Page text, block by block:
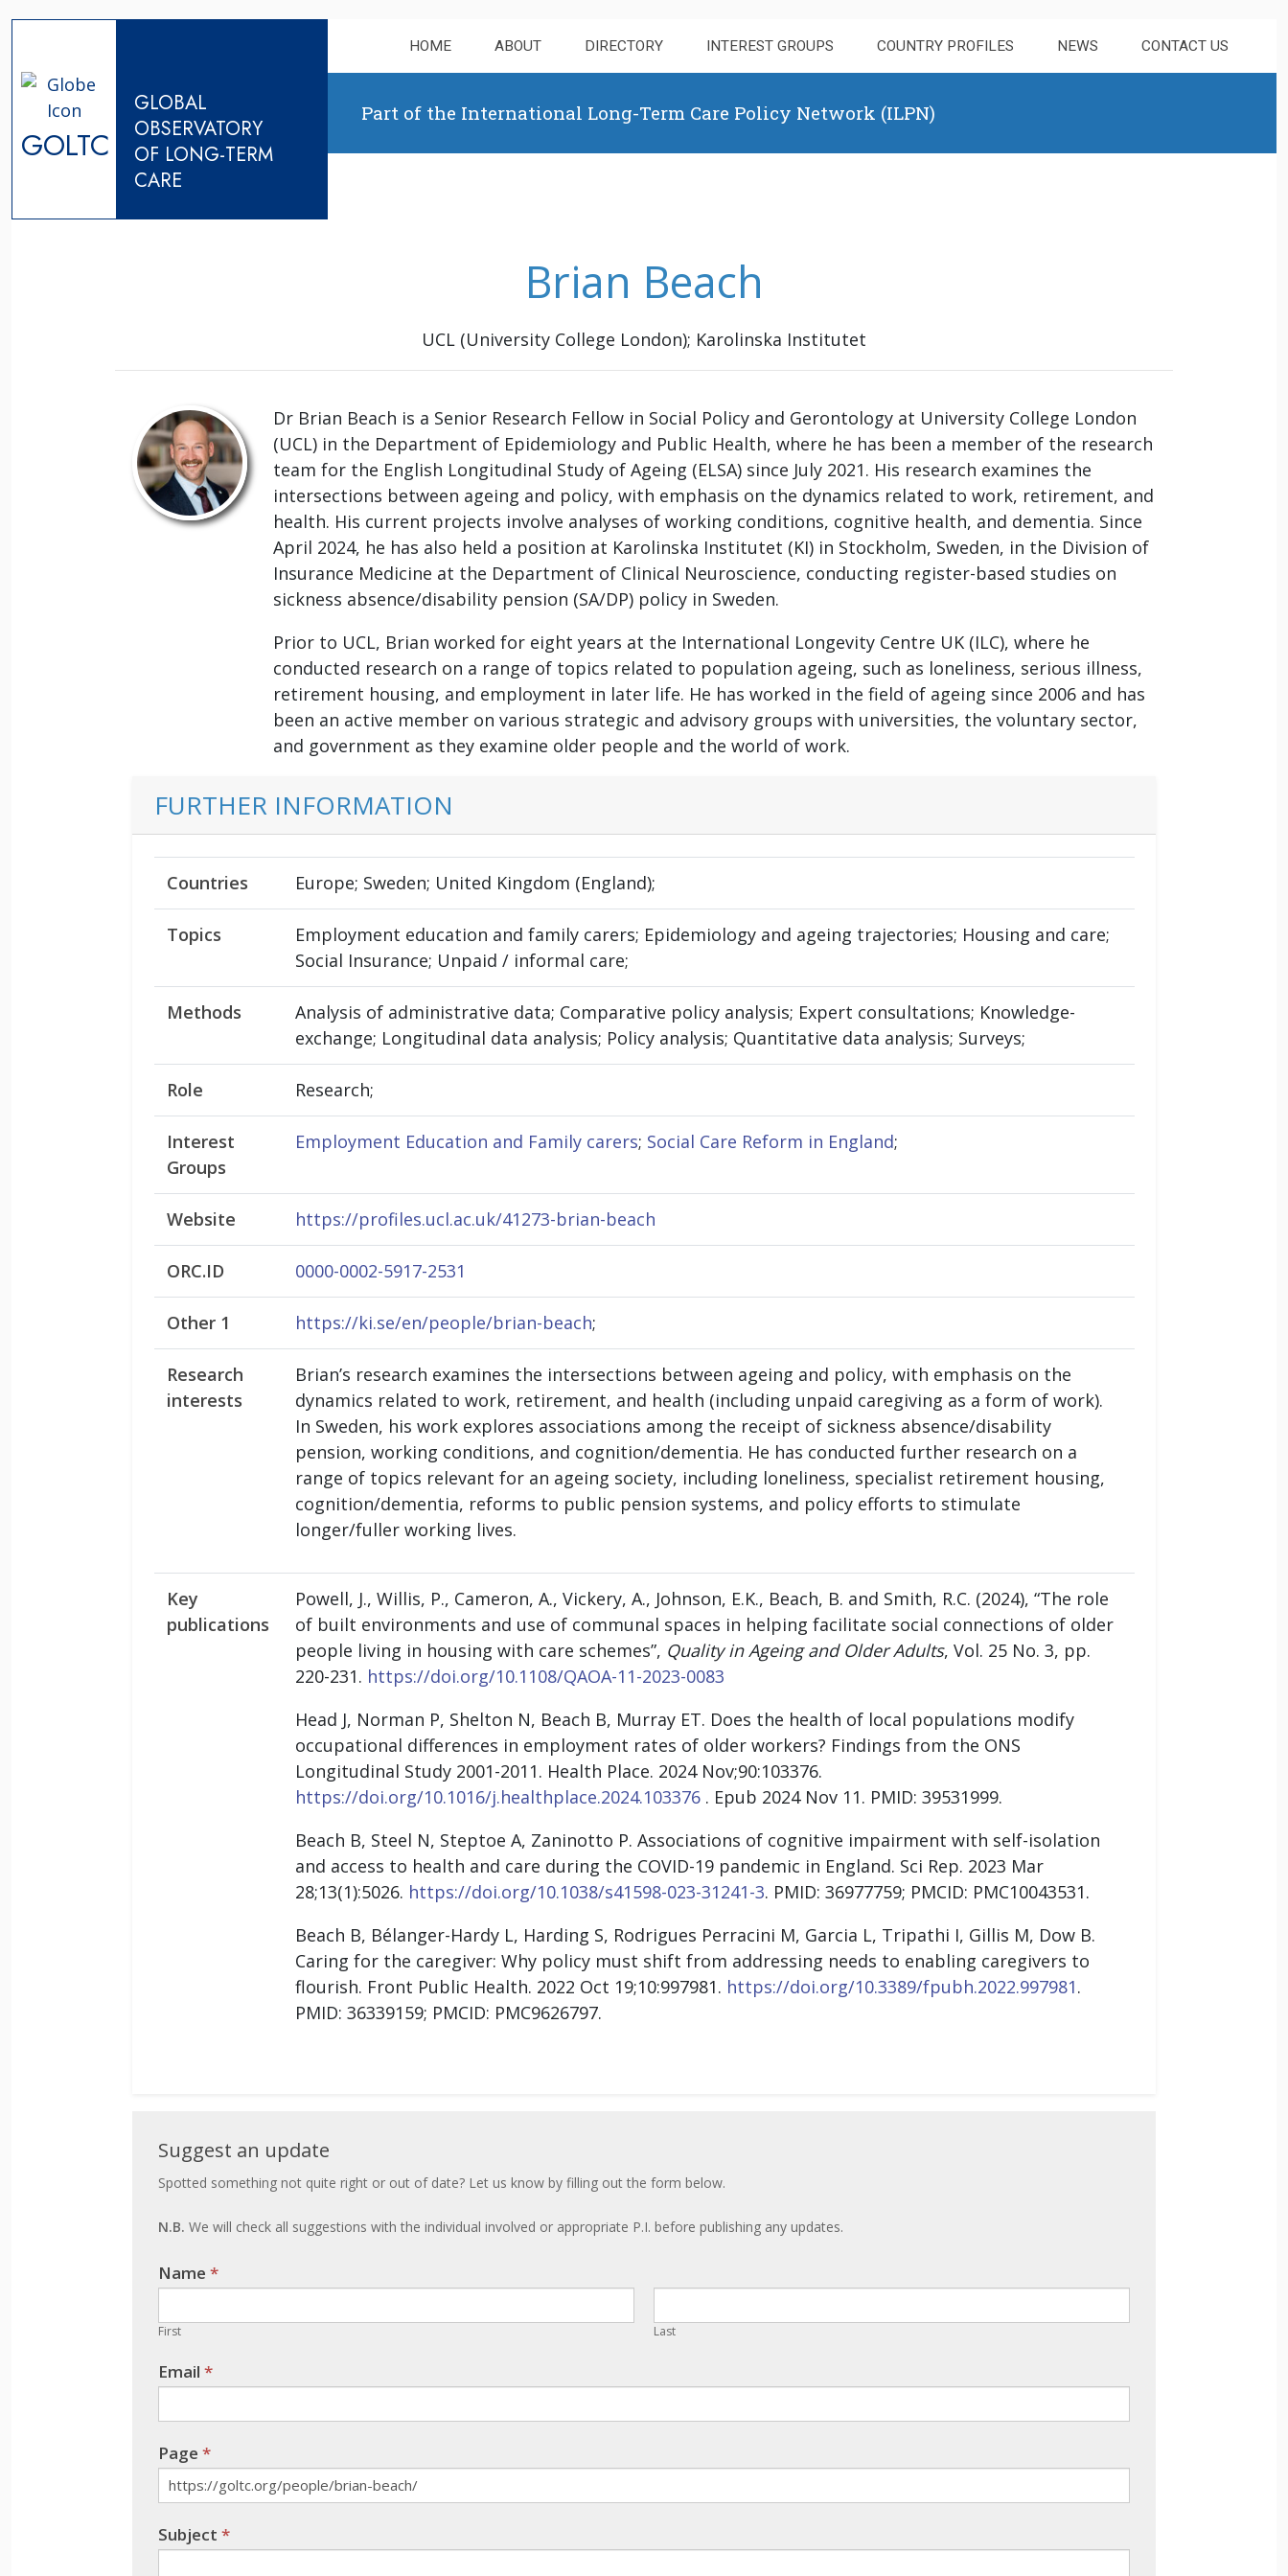
GOLTC
GLOBAL
OBSERVATORY
OF LONG-TERM
CARE
HOME ABOUT DIRECTORY INTEREST GROUPS COUNTRY PROFILES NEWS CONTACT US
Part of the International Long-Term Care Policy Network (ILPN)
Brian Beach
UCL (University College London); Karolinska Institutet
Dr Brian Beach is a Senior Research Fellow in Social Policy and Gerontology at University College London
(UCL) in the Department of Epidemiology and Public Health, where he has been a member of the research
team for the English Longitudinal Study of Ageing (ELSA) since July 2021. His research examines the
intersections between ageing and policy, with emphasis on the dynamics related to work, retirement, and
health. His current projects involve analyses of working conditions, cognitive health, and dementia. Since
April 2024, he has also held a position at Karolinska Institutet (KI) in Stockholm, Sweden, in the Division of
Insurance Medicine at the Department of Clinical Neuroscience, conducting register-based studies on
sickness absence/disability pension (SA/DP) policy in Sweden.
Prior to UCL, Brian worked for eight years at the International Longevity Centre UK (ILC), where he
conducted research on a range of topics related to population ageing, such as loneliness, serious illness,
retirement housing, and employment in later life. He has worked in the field of ageing since 2006 and has
been an active member on various strategic and advisory groups with universities, the voluntary sector,
and government as they examine older people and the world of work.
FURTHER INFORMATION
Countries Europe; Sweden; United Kingdom (England);
Topics
Employment education and family carers; Epidemiology and ageing trajectories; Housing and care;
Social Insurance; Unpaid / informal care;
Methods
Analysis of administrative data; Comparative policy analysis; Expert consultations; Knowledge-
exchange; Longitudinal data analysis; Policy analysis; Quantitative data analysis; Surveys;
Role Research;
Interest
Groups
Employment Education and Family carers; Social Care Reform in England;
Website https://profiles.ucl.ac.uk/41273-brian-beach
ORC.ID 0000-0002-5917-2531
Other 1 https://ki.se/en/people/brian-beach;
Research
interests
Brian’s research examines the intersections between ageing and policy, with emphasis on the
dynamics related to work, retirement, and health (including unpaid caregiving as a form of work).
In Sweden, his work explores associations among the receipt of sickness absence/disability
pension, working conditions, and cognition/dementia. He has conducted further research on a
range of topics relevant for an ageing society, including loneliness, specialist retirement housing,
cognition/dementia, reforms to public pension systems, and policy efforts to stimulate
longer/fuller working lives.
Key
publications
Powell, J., Willis, P., Cameron, A., Vickery, A., Johnson, E.K., Beach, B. and Smith, R.C. (2024), “The role
of built environments and use of communal spaces in helping facilitate social connections of older
people living in housing with care schemes”, Quality in Ageing and Older Adults, Vol. 25 No. 3, pp.
220-231. https://doi.org/10.1108/QAOA-11-2023-0083
Head J, Norman P, Shelton N, Beach B, Murray ET. Does the health of local populations modify
occupational differences in employment rates of older workers? Findings from the ONS
Longitudinal Study 2001-2011. Health Place. 2024 Nov;90:103376.
https://doi.org/10.1016/j.healthplace.2024.103376 . Epub 2024 Nov 11. PMID: 39531999.
Beach B, Steel N, Steptoe A, Zaninotto P. Associations of cognitive impairment with self-isolation
and access to health and care during the COVID-19 pandemic in England. Sci Rep. 2023 Mar
28;13(1):5026. https://doi.org/10.1038/s41598-023-31241-3. PMID: 36977759; PMCID: PMC10043531.
Beach B, Bélanger-Hardy L, Harding S, Rodrigues Perracini M, Garcia L, Tripathi I, Gillis M, Dow B.
Caring for the caregiver: Why policy must shift from addressing needs to enabling caregivers to
flourish. Front Public Health. 2022 Oct 19;10:997981. https://doi.org/10.3389/fpubh.2022.997981.
PMID: 36339159; PMCID: PMC9626797.
Suggest
an
update
Suggest an update
Spotted something not quite right or out of date? Let us know by filling out the form below.
N.B. We will check all suggestions with the individual involved or appropriate P.I. before publishing any updates.
Name *
First Last
Email *
Page *
Subject *
If you
human,
this
blank.